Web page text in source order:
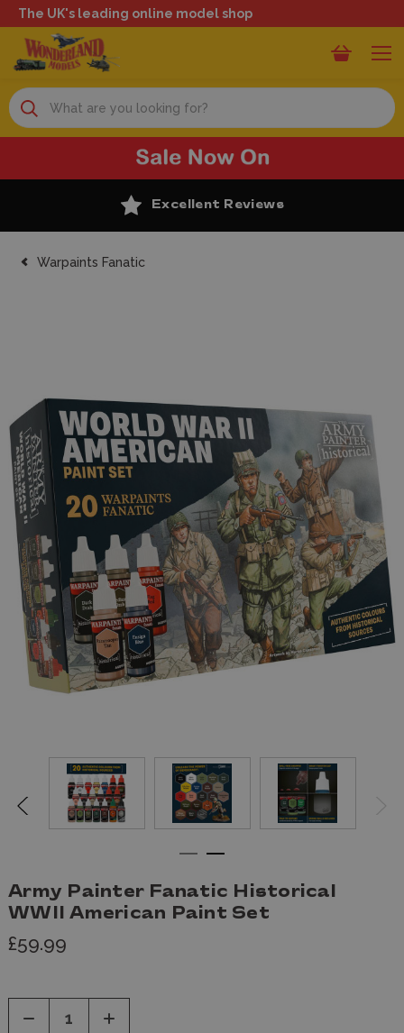
The UK's leading online model shop
Search
Excellent Reviews
Warpaints Fanatic
Army Painter Fanatic Historical
WWII American Paint Set
£59.99
Decrease Increase